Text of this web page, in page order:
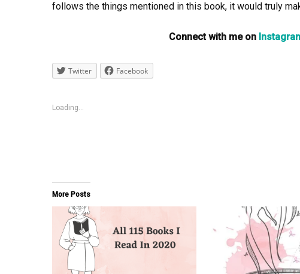
follows the things mentioned in this book, it would truly
Connect with me on
Twitter Facebook
Loading...
More Posts